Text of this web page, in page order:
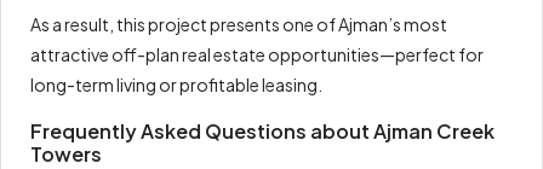
As a result, this project presents one of Ajman’s most
attractive off-plan real estate opportunities—perfect for
long-term living or profitable leasing.
Frequently Asked Questions about Ajman Creek
Towers